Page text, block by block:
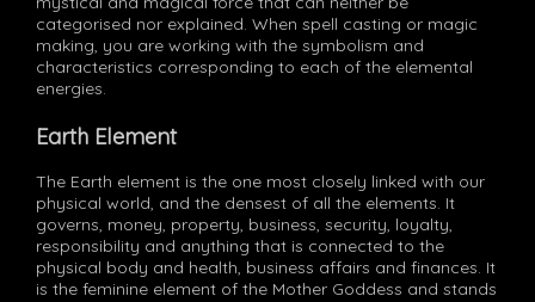
categorised nor explained. When spell casting or magic
making, you are working with the symbolism and
characteristics corresponding to each of the elemental
energies.
Earth Element
The Earth element is the one most closely linked with our
physical world, and the densest of all the elements. It
governs, money, property, business, security, loyalty,
responsibility and anything that is connected to the
physical body and health, business affairs and finances. It
is the feminine element of the Mother Goddess and stands